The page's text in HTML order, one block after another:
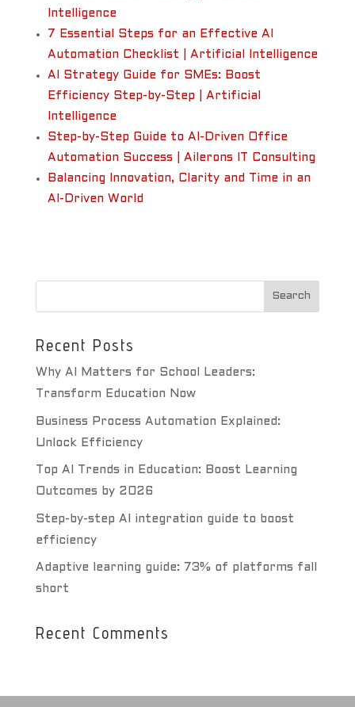
Intelligence
7 Essential Steps for an Effective AI
Automation Checklist | Artificial Intelligence
AI Strategy Guide for SMEs: Boost
Efficiency Step-by-Step | Artificial
Intelligence
Step-by-Step Guide to AI-Driven Office
Automation Success | Ailerons IT Consulting
Balancing Innovation, Clarity and Time in an
AI-Driven World
Recent Posts
Why AI Matters for School Leaders:
Transform Education Now
Business Process Automation Explained:
Unlock Efficiency
Top AI Trends in Education: Boost Learning
Outcomes by 2026
Step-by-step AI integration guide to boost
efficiency
Adaptive learning guide: 73% of platforms fall
short
Recent Comments